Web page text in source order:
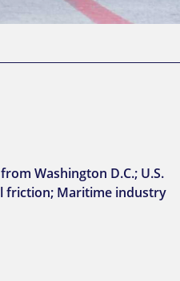
Washington D.C.; U.S.
friction; Maritime industry